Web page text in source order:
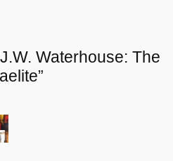
Waterhouse: The